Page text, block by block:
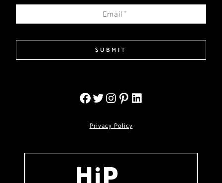
Email*
SUBMIT
Privacy Policy